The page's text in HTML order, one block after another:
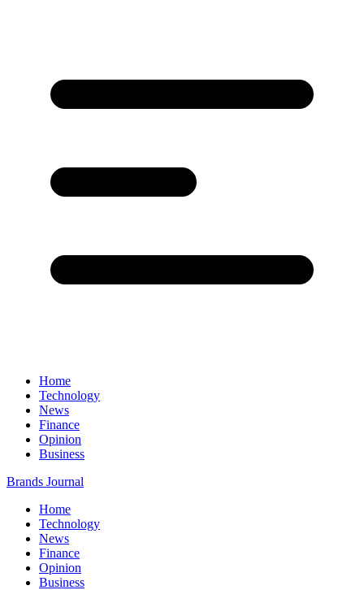
Home
Technology
News
Finance
Opinion
Business
Brands Journal
Home
Technology
News
Finance
Opinion
Business